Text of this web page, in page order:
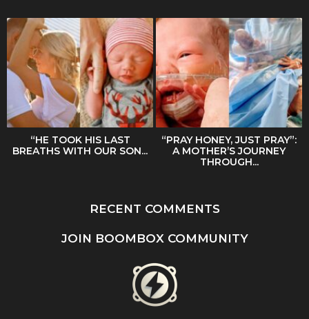
“HE TOOK HIS LAST
BREATHS WITH OUR SON...
“PRAY HONEY, JUST PRAY”:
A MOTHER’S JOURNEY
THROUGH...
RECENT COMMENTS
JOIN BOOMBOX COMMUNITY